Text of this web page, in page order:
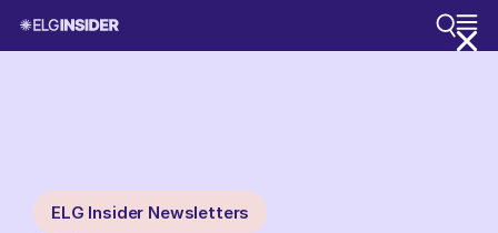
ELG Insider Newsletters